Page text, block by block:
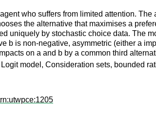
who suffers from limited attention.
the alternative that maximises a
uniquely by stochastic choice data. The
b is non-negative, asymmetric (either a
on a and b by a common third
model, Consideration sets, bounded